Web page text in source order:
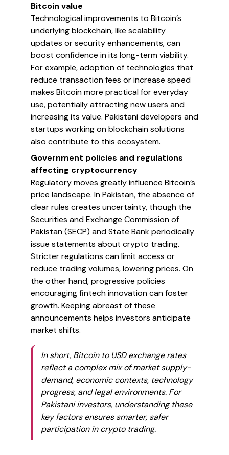
Bitcoin value
Technological improvements to Bitcoin’s
underlying blockchain, like scalability
updates or security enhancements, can
boost confidence in its long-term viability.
For example, adoption of technologies that
reduce transaction fees or increase speed
makes Bitcoin more practical for everyday
use, potentially attracting new users and
increasing its value. Pakistani developers and
startups working on blockchain solutions
also contribute to this ecosystem.
Government policies and regulations
affecting cryptocurrency
Regulatory moves greatly influence Bitcoin’s
price landscape. In Pakistan, the absence of
clear rules creates uncertainty, though the
Securities and Exchange Commission of
Pakistan (SECP) and State Bank periodically
issue statements about crypto trading.
Stricter regulations can limit access or
reduce trading volumes, lowering prices. On
the other hand, progressive policies
encouraging fintech innovation can foster
growth. Keeping abreast of these
announcements helps investors anticipate
market shifts.
In short, Bitcoin to USD exchange rates
reflect a complex mix of market supply-
demand, economic contexts, technology
progress, and legal environments. For
Pakistani investors, understanding these
key factors ensures smarter, safer
participation in crypto trading.